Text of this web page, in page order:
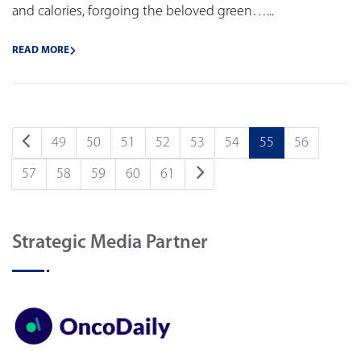
and calories, forgoing the beloved green…...
READ MORE
49 50 51 52 53 54 55 56
57 58 59 60 61
Strategic Media Partner